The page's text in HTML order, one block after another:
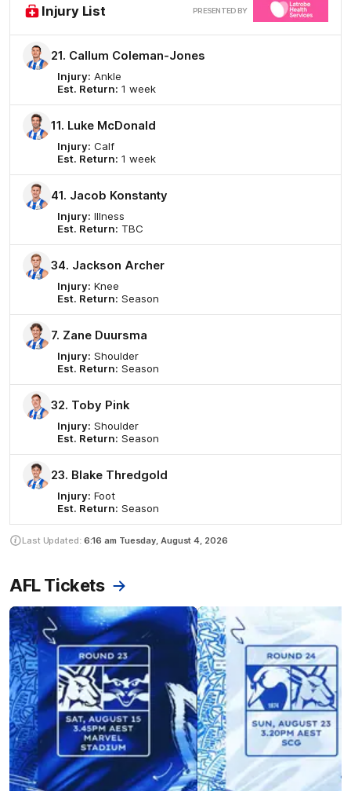
Injury List PRESENTED BY
21. Callum Coleman-Jones
Injury: Ankle
Est. Return: 1 week
11. Luke McDonald
Injury: Calf
Est. Return: 1 week
41. Jacob Konstanty
Injury: Illness
Est. Return: TBC
34. Jackson Archer
Injury: Knee
Est. Return: Season
7. Zane Duursma
Injury: Shoulder
Est. Return: Season
32. Toby Pink
Injury: Shoulder
Est. Return: Season
23. Blake Thredgold
Injury: Foot
Est. Return: Season
Last Updated: 6:16 am Tuesday, August 4, 2026
AFL Tickets